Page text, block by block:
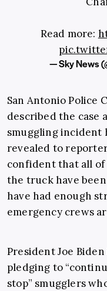
Read more:
— Sky News
San Antonio Police
described the case
smuggling incident
revealed to
confident that all
the truck have been
have had enough
emergency crews
President Joe
pledging to
stop” smugglers